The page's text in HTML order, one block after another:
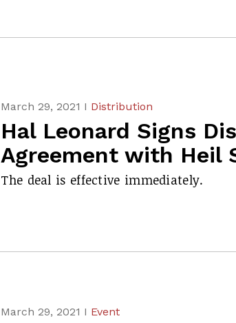
March 29, 2021 I Distribution
Hal Leonard Signs
Agreement with Heil
The deal is effective immediately.
March 29, 2021 I Event